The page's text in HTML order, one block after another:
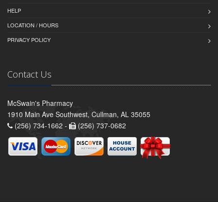
HELP
LOCATION / HOURS
PRIVACY POLICY
Contact Us
McSwain's Pharmacy
1910 Main Ave Southwest, Cullman, AL 35055
(256) 734-1662 -
(256) 737-0682